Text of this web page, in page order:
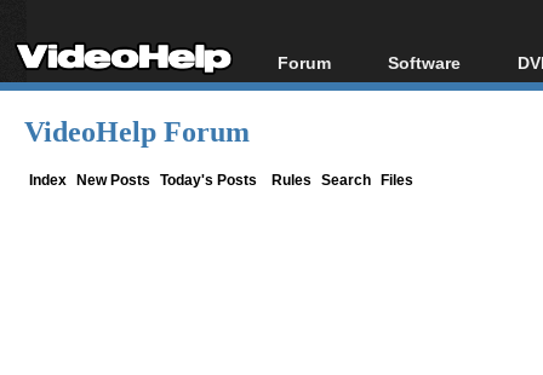
Forum
Forum Index
Software
All software
VideoHelp Forum
Index New Posts Today's Posts Rules Search Files